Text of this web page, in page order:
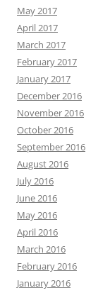
May 2017
April 2017
March 2017
February 2017
January 2017
December 2016
November 2016
October 2016
September 2016
August 2016
July 2016
June 2016
May 2016
April 2016
March 2016
February 2016
January 2016